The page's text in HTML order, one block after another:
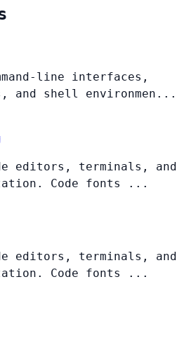
line interfaces,
and shell environmen...
editors, terminals, and
Code fonts ...
editors, terminals, and
Code fonts ...